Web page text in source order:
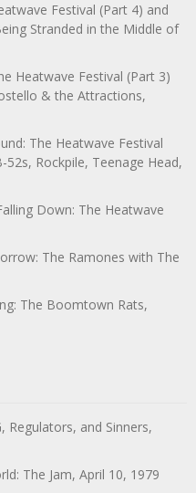
Festival (Part 4) and
Stranded in the Middle of
Heatwave Festival (Part 3)
& the Attractions,
The Heatwave Festival
Rockpile, Teenage Head,
Down: The Heatwave
The Ramones with The
The Boomtown Rats,
Regulators, and Sinners,
The Jam, April 10, 1979